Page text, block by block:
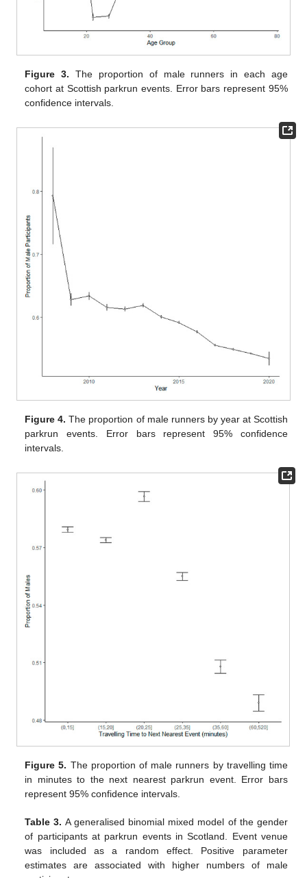
Figure 3. The proportion of male runners in each age
cohort at Scottish parkrun events. Error bars represent 95%
confidence intervals.
Figure 4. The proportion of male runners by year at Scottish
parkrun events. Error bars represent 95% confidence
intervals.
Figure 5. The proportion of male runners by travelling time
in minutes to the next nearest parkrun event. Error bars
represent 95% confidence intervals.
Table 3. A generalised binomial mixed model of the gender
of participants at parkrun events in Scotland. Event venue
was included as a random effect. Positive parameter
estimates are associated with higher numbers of male